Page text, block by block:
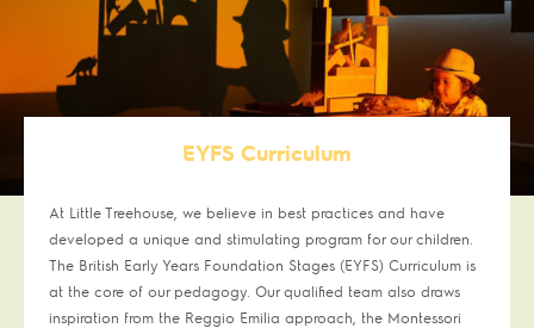
EYFS Curriculum
At Little Treehouse, we believe in best practices and have
developed a unique and stimulating program for our children.
The British Early Years Foundation Stages (EYFS) Curriculum is
at the core of our pedagogy. Our qualified team also draws
inspiration from the Reggio Emilia approach, the Montessori